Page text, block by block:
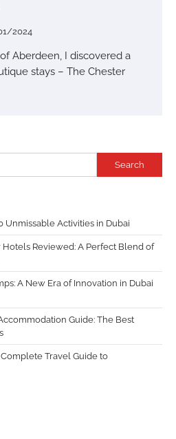
2024
Aberdeen, I discovered a
stays – The Chester
Search
Unmissable Activities in Dubai
Hotels Reviewed: A Perfect Blend of
A New Era of Innovation in Dubai
Guide: The Best
Travel Guide to